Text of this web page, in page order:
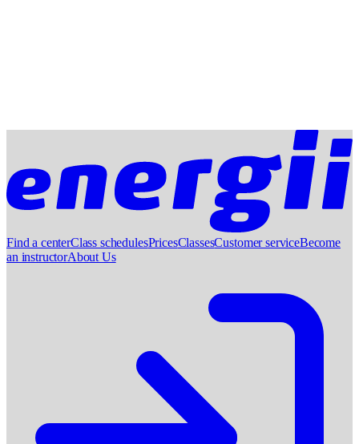
Find a centerClass schedulesPricesClassesCustomer serviceBecome
an instructorAbout Us